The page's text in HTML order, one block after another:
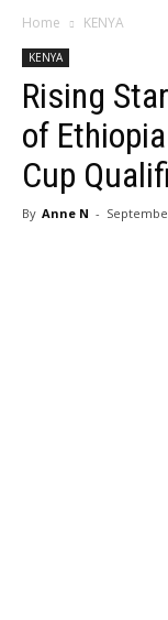
Home KENYA
KENYA
Rising
of
Cup
By Anne N -